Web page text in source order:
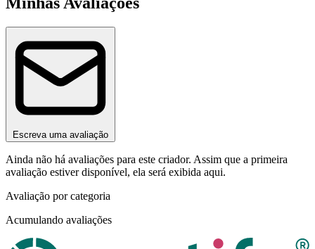
Escreva uma avaliação
Ainda não há avaliações para este criador. Assim que a primeira
avaliação estiver disponível, ela será exibida aqui.
Avaliação por categoria
Acumulando avaliações